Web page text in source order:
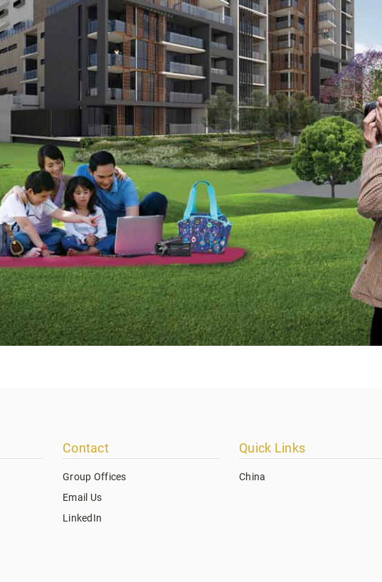
Contact
Group Offices
Email Us
LinkedIn
Quick Links
China